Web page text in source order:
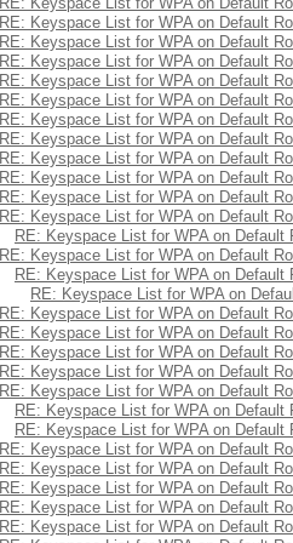
RE: Keyspace List for WPA on Default
RE: Keyspace List for WPA on Default
RE: Keyspace List for WPA on Default
RE: Keyspace List for WPA on Default
RE: Keyspace List for WPA on Default
RE: Keyspace List for WPA on Default
RE: Keyspace List for WPA on Default
RE: Keyspace List for WPA on Default
RE: Keyspace List for WPA on Default
RE: Keyspace List for WPA on Default
RE: Keyspace List for WPA on Default
RE: Keyspace List for WPA on Default
RE: Keyspace List for WPA on Default
RE: Keyspace List for WPA on Default
RE: Keyspace List for WPA on
RE: Keyspace List for WPA on Default
RE: Keyspace List for WPA on Default
RE: Keyspace List for WPA on Default
RE: Keyspace List for WPA on Default
RE: Keyspace List for WPA on Default
RE: Keyspace List for WPA on Default
RE: Keyspace List for WPA on Default
RE: Keyspace List for WPA on Default
RE: Keyspace List for WPA on Default
RE: Keyspace List for WPA on Default
RE: Keyspace List for WPA on Default
RE: Keyspace List for WPA on Default